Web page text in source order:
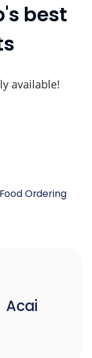
best
available!
Ordering
Acai